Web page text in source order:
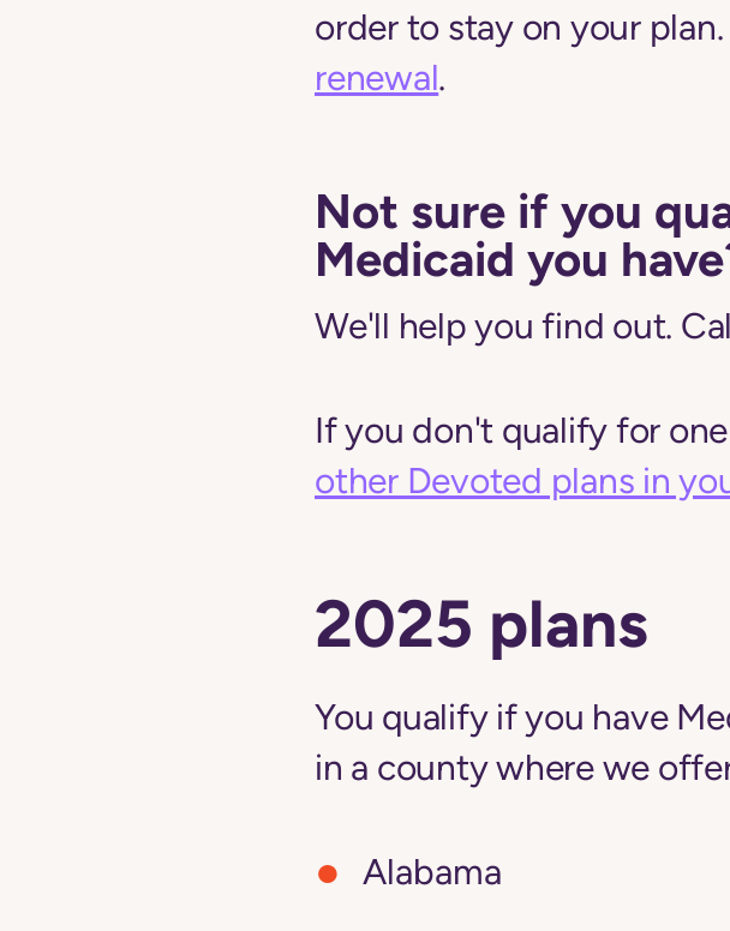
order to stay on your plan.
renewal.
Not sure if you
Medicaid you
We'll help you find out.
If you don't qualify for
other Devoted plans in
2025 plans
You qualify if you have
in a county where we
Alabama